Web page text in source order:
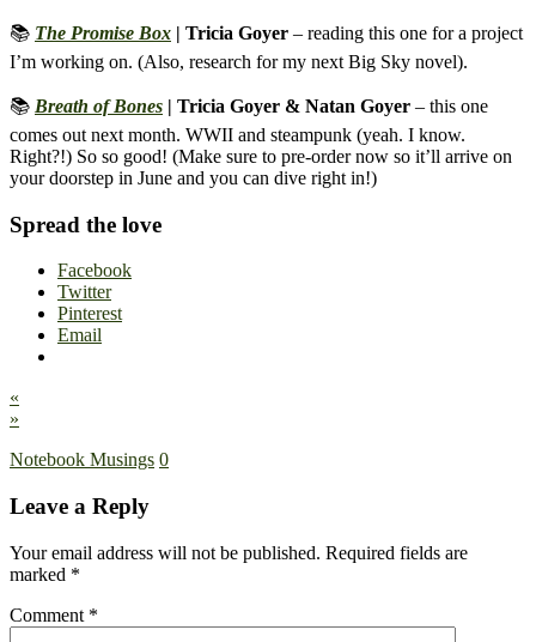
📚 The Promise Box | Tricia Goyer – reading this one for a project
I’m working on. (Also, research for my next Big Sky novel).
📚 Breath of Bones | Tricia Goyer & Natan Goyer – this one
comes out next month. WWII and steampunk (yeah. I know.
Right?!) So so good! (Make sure to pre-order now so it’ll arrive on
your doorstep in June and you can dive right in!)
Spread the love
Facebook
Twitter
Pinterest
Email
«
»
Notebook Musings 0
Leave a Reply
Your email address will not be published. Required fields are
marked *
Comment *